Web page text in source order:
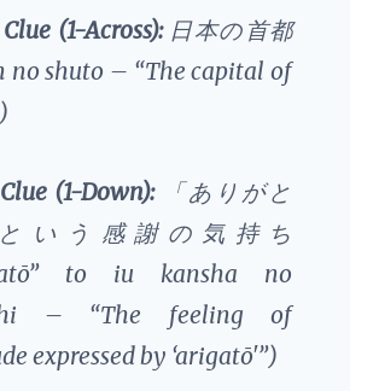
(1-Across):日本の首都
no shuto – “The capital of
(1-Down):「ありがと
いう感謝の気持ち
to iu kansha no
– “The feeling of
expressed by ‘arigatō'”)